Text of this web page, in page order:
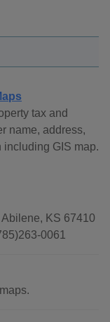
tax and
name, address,
GIS map.
KS 67410
0061